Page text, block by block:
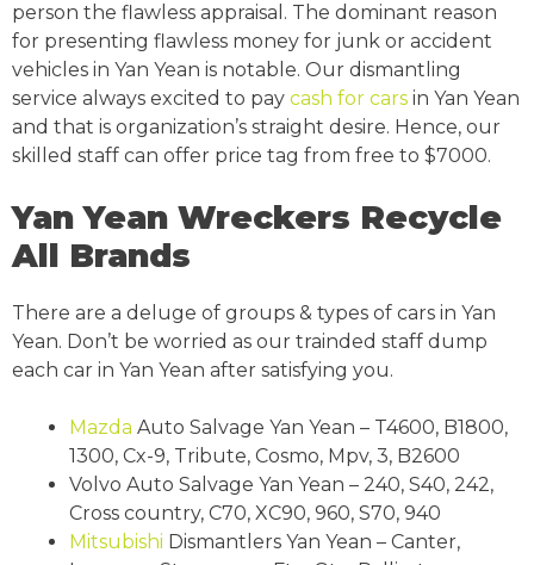
person the flawless appraisal. The dominant reason
for presenting flawless money for junk or accident
vehicles in Yan Yean is notable. Our dismantling
service always excited to pay cash for cars in Yan Yean
and that is organization’s straight desire. Hence, our
skilled staff can offer price tag from free to $7000.
Yan Yean Wreckers Recycle
All Brands
There are a deluge of groups & types of cars in Yan
Yean. Don’t be worried as our trainded staff dump
each car in Yan Yean after satisfying you.
Mazda Auto Salvage Yan Yean – T4600, B1800,
1300, Cx-9, Tribute, Cosmo, Mpv, 3, B2600
Volvo Auto Salvage Yan Yean – 240, S40, 242,
Cross country, C70, XC90, 960, S70, 940
Mitsubishi Dismantlers Yan Yean – Canter,